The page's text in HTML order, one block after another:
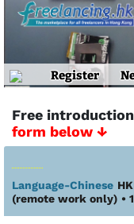
Register
Free
form below ↓
Language-Chinese
(remote work only) •